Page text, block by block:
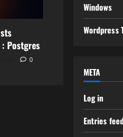
Postgres
0
Windows
Wordpress
META
Log in
Entries